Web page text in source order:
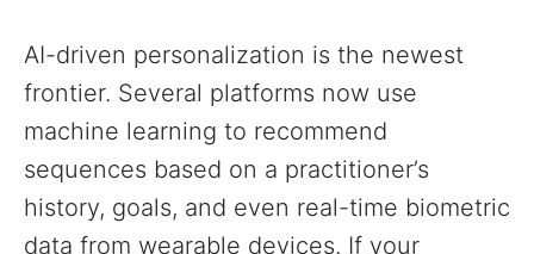
AI-driven personalization is the newest
frontier. Several platforms now use
machine learning to recommend
sequences based on a practitioner’s
history, goals, and even real-time biometric
data from wearable devices. If your